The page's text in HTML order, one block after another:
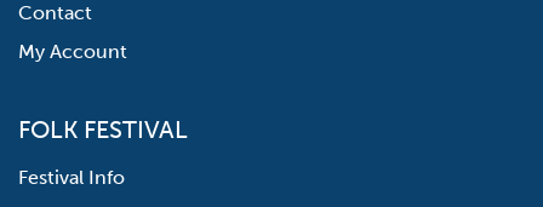
Contact
My Account
FOLK FESTIVAL
Festival Info